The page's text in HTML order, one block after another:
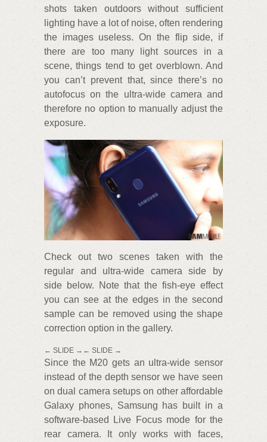
shots taken outdoors without sufficient
lighting have a lot of noise, often rendering
the images useless. On the flip side, if
there are too many light sources in a
scene, things tend to get overblown. And
you can’t prevent that, since there’s no
autofocus on the ultra-wide camera and
therefore no option to manually adjust the
exposure.
Check out two scenes taken with the
regular and ultra-wide camera side by
side below. Note that the fish-eye effect
you can see at the edges in the second
sample can be removed using the shape
correction option in the gallery.
← SLIDE →← SLIDE →
Since the M20 gets an ultra-wide sensor
instead of the depth sensor we have seen
on dual camera setups on other affordable
Galaxy phones, Samsung has built in a
software-based Live Focus mode for the
rear camera. It only works with faces,